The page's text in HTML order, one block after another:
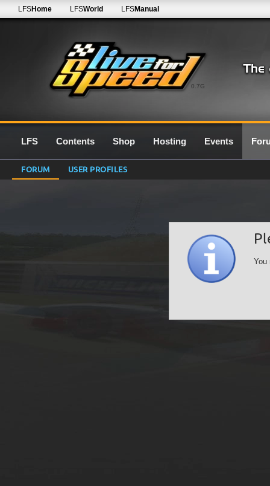
0.7G
LFSHome LFSWorld LFSManual
LFS Contents Shop Hosting Events
FORUM USER PROFILES
You